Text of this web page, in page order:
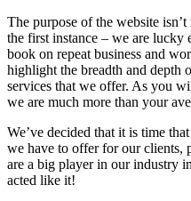
The purpose of the website
the first instance – we are lucky
book on repeat business and
highlight the breadth and depth
services that we offer. As you
we are much more than your
We’ve decided that it is time
we have to offer for our clients,
are a big player in our industry
acted like it!